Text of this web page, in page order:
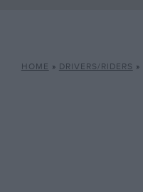
HOME » DRIVERS/RIDERS »